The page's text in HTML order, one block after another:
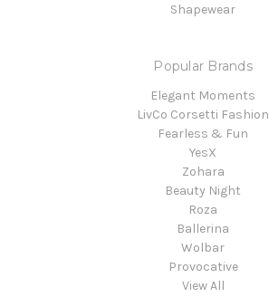
Shapewear
Popular Brands
Elegant Moments
LivCo Corsetti Fashion
Fearless & Fun
YesX
Zohara
Beauty Night
Roza
Ballerina
Wolbar
Provocative
View All